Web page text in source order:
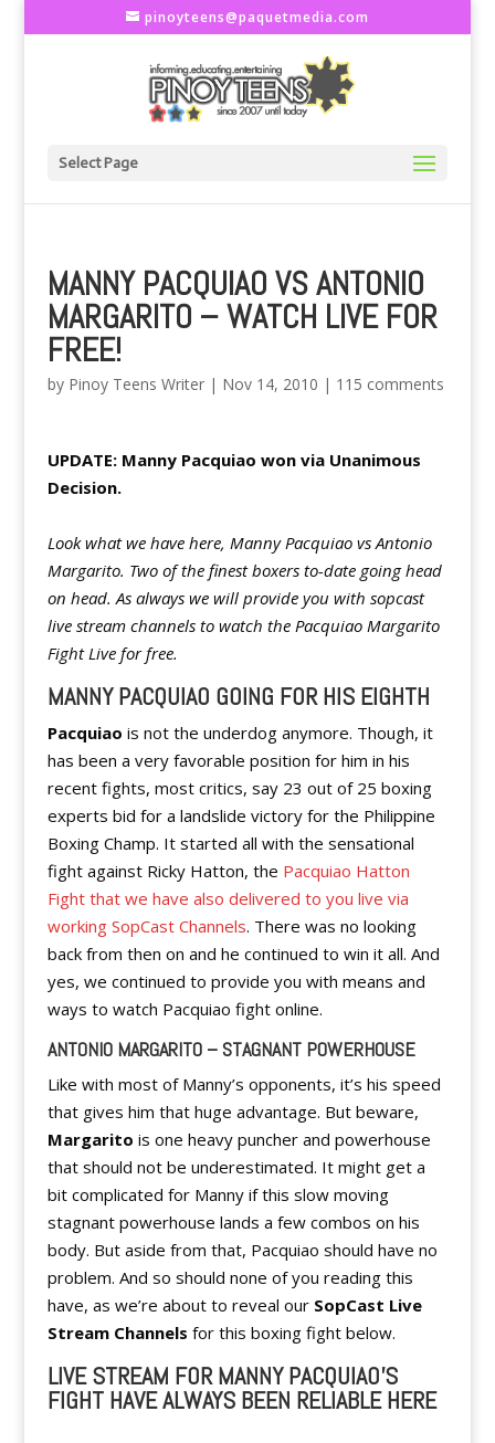
pinoyteens@paquetmedia.com
Select Page
MANNY PACQUIAO VS ANTONIO
MARGARITO – WATCH LIVE FOR
FREE!
by Pinoy Teens Writer| Nov 14, 2010 | 115 comments
UPDATE: Manny Pacquiao won via Unanimous
Decision.
Look what we have here, Manny Pacquiao vs Antonio
Margarito. Two of the finest boxers to-date going head
on head. As always we will provide you with sopcast
live stream channels to watch the Pacquiao Margarito
Fight Live for free.
MANNY PACQUIAO GOING FOR HIS EIGHTH
Pacquiao is not the underdog anymore. Though, it
has been a very favorable position for him in his
recent fights, most critics, say 23 out of 25 boxing
experts bid for a landslide victory for the Philippine
Boxing Champ. It started all with the sensational
fight against Ricky Hatton, the Pacquiao Hatton
Fight that we have also delivered to you live via
working SopCast Channels. There was no looking
back from then on and he continued to win it all. And
yes, we continued to provide you with means and
ways to watch Pacquiao fight online.
ANTONIO MARGARITO – STAGNANT POWERHOUSE
Like with most of Manny’s opponents, it’s his speed
that gives him that huge advantage. But beware,
Margarito is one heavy puncher and powerhouse
that should not be underestimated. It might get a
bit complicated for Manny if this slow moving
stagnant powerhouse lands a few combos on his
body. But aside from that, Pacquiao should have no
problem. And so should none of you reading this
have, as we’re about to reveal our SopCast Live
Stream Channels for this boxing fight below.
LIVE STREAM FOR MANNY PACQUIAO’S
FIGHT HAVE ALWAYS BEEN RELIABLE HERE